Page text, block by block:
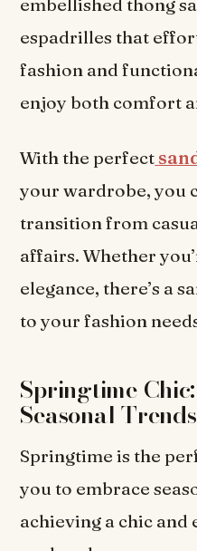
embellished thong
espadrilles that
fashion and
enjoy both comfort
With the perfect
your wardrobe, you
transition from
affairs. Whether
elegance, there’s a
to your fashion
Springtime
Seasonal
Springtime is the
you to embrace
achieving a chic and